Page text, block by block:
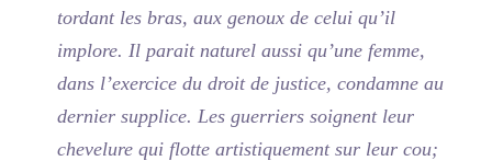
tordant les bras, aux genoux de celui qu’il
implore. Il parait naturel aussi qu’une femme,
dans l’exercice du droit de justice, condamne au
dernier supplice. Les guerriers soignent leur
chevelure qui flotte artistiquement sur leur cou;